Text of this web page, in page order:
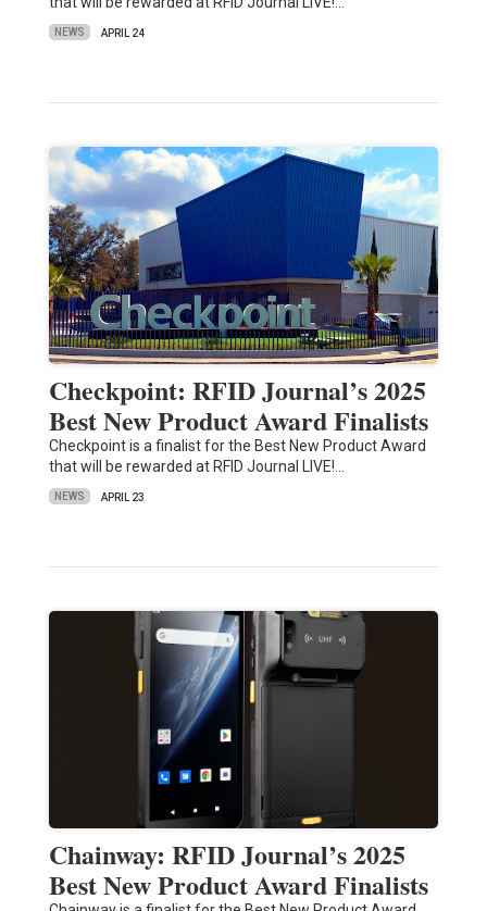
NEWS APRIL 24
Checkpoint: RFID Journal’s 2025
Best New Product Award Finalists
Checkpoint is a finalist for the Best New Product Award
that will be rewarded at RFID Journal LIVE!…
NEWS APRIL 23
Chainway: RFID Journal’s 2025
Best New Product Award Finalists